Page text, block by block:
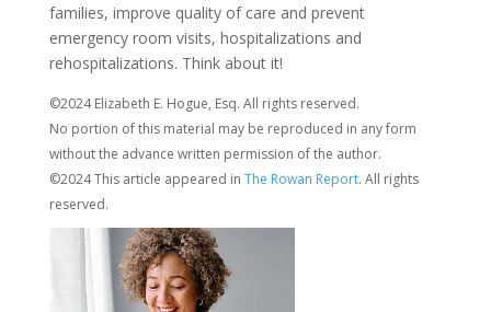
families, improve quality of care and prevent
emergency room visits, hospitalizations and
rehospitalizations. Think about it!
©2024 Elizabeth E. Hogue, Esq. All rights reserved.
No portion of this material may be reproduced in any form
without the advance written permission of the author.
©2024 This article appeared in The Rowan Report. All rights
reserved.